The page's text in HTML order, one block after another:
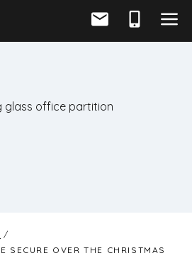
SECURE OVER THE CHRISTMAS